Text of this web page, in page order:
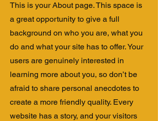
This is your About page. This space is
a great opportunity to give a full
background on who you are, what you
do and what your site has to offer. Your
users are genuinely interested in
learning more about you, so don’t be
afraid to share personal anecdotes to
create a more friendly quality. Every
website has a story, and your visitors